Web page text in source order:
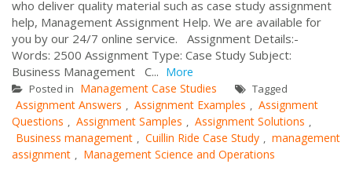
who deliver quality material such as case study assignment
help, Management Assignment Help. We are available for
you by our 24/7 online service. Assignment Details:-
Words: 2500 Assignment Type: Case Study Subject:
Business Management C... More
Posted in Management Case Studies Tagged
Assignment Answers , Assignment Examples , Assignment
Questions , Assignment Samples , Assignment Solutions ,
Business management , Cuillin Ride Case Study , management
assignment , Management Science and Operations